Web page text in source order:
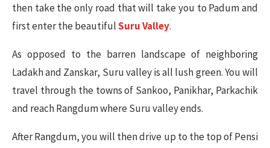
then take the only road that will take you to Padum and
first enter the beautifulSuru Valley.
As opposed to the barren landscape of neighboring
Ladakh and Zanskar, Suru valley is all lush green. You will
travel through the towns of Sankoo, Panikhar, Parkachik
and reach Rangdum where Suru valley ends.
After Rangdum, you will then drive up to the top of Pensi